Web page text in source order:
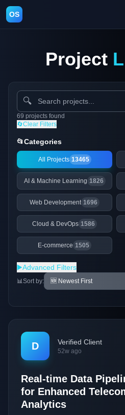
OS
Project
🔍
69 projects found
🔄Clear Filters
📂Categories
All Projects 13465
AI & Machine Learning 1826
Web Development 1696
Cloud & DevOps 1586
E-commerce 1505
▶️Advanced Filters
📊Sort by:
D Verified Client
52w ago
Real-time Data
for Enhanced
Analytics